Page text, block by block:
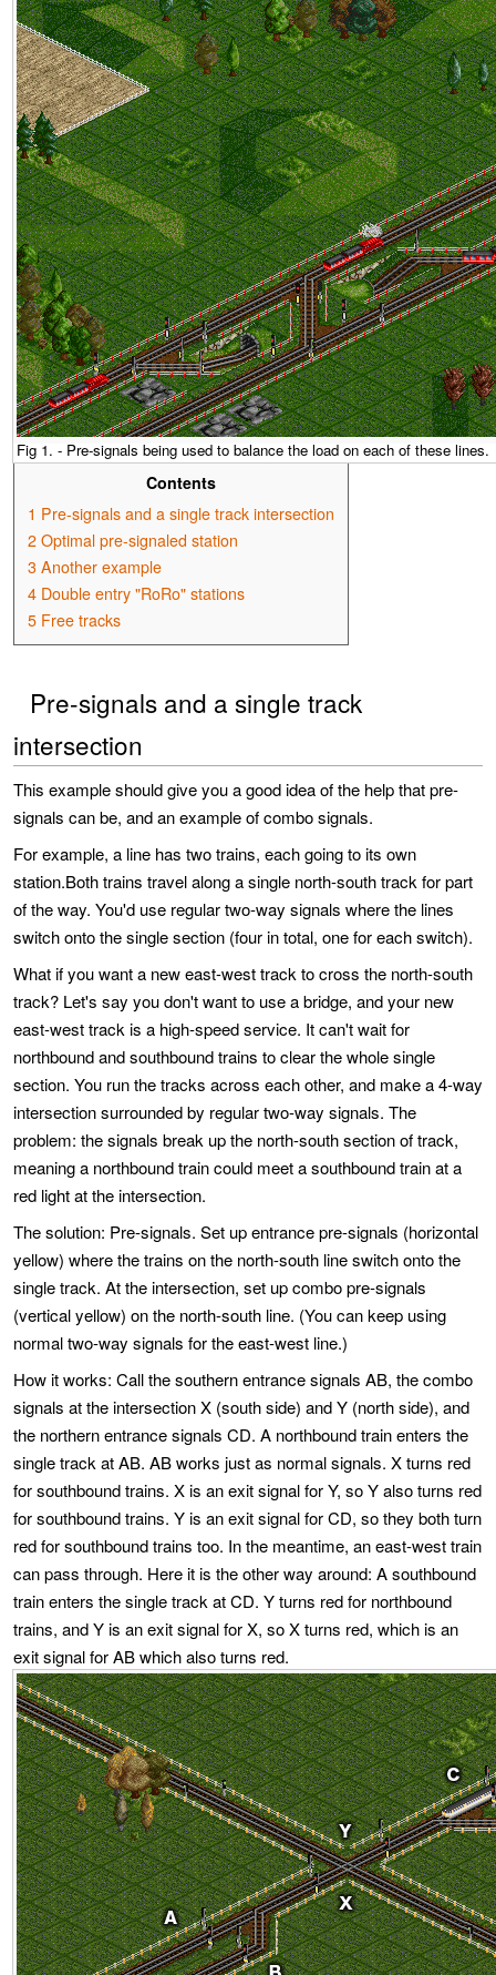
Fig 1. - Pre-signals being used to balance the load on each of these lines.
Contents
1 Pre-signals and a single track intersection
2 Optimal pre-signaled station
3 Another example
4 Double entry "RoRo" stations
5 Free tracks
Pre-signals and a single track
intersection
This example should give you a good idea of the help that pre-
signals can be, and an example of combo signals.
For example, a line has two trains, each going to its own
station.Both trains travel along a single north-south track for part
of the way. You'd use regular two-way signals where the lines
switch onto the single section (four in total, one for each switch).
What if you want a new east-west track to cross the north-south
track? Let's say you don't want to use a bridge, and your new
east-west track is a high-speed service. It can't wait for
northbound and southbound trains to clear the whole single
section. You run the tracks across each other, and make a 4-way
intersection surrounded by regular two-way signals. The
problem: the signals break up the north-south section of track,
meaning a northbound train could meet a southbound train at a
red light at the intersection.
The solution: Pre-signals. Set up entrance pre-signals (horizontal
yellow) where the trains on the north-south line switch onto the
single track. At the intersection, set up combo pre-signals
(vertical yellow) on the north-south line. (You can keep using
normal two-way signals for the east-west line.)
How it works: Call the southern entrance signals AB, the combo
signals at the intersection X (south side) and Y (north side), and
the northern entrance signals CD. A northbound train enters the
single track at AB. AB works just as normal signals. X turns red
for southbound trains. X is an exit signal for Y, so Y also turns red
for southbound trains. Y is an exit signal for CD, so they both turn
red for southbound trains too. In the meantime, an east-west train
can pass through. Here it is the other way around: A southbound
train enters the single track at CD. Y turns red for northbound
trains, and Y is an exit signal for X, so X turns red, which is an
exit signal for AB which also turns red.